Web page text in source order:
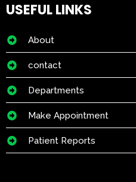
USEFUL LINKS
About
contact
Departments
Make Appointment
Patient Reports